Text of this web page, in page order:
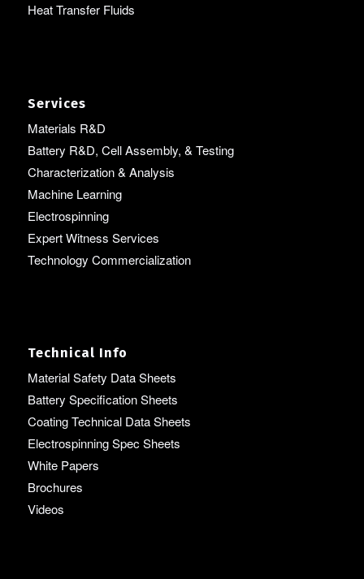
Heat Transfer Fluids
Services
Materials R&D
Battery R&D, Cell Assembly, & Testing
Characterization & Analysis
Machine Learning
Electrospinning
Expert Witness Services
Technology Commercialization
Technical Info
Material Safety Data Sheets
Battery Specification Sheets
Coating Technical Data Sheets
Electrospinning Spec Sheets
White Papers
Brochures
Videos